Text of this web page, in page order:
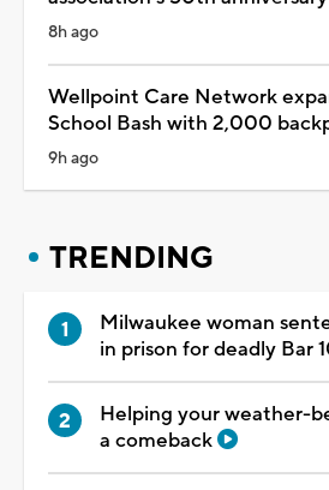
8h ago
Wellpoint Care Network
School Bash with 2,000
9h ago
TRENDING
Milwaukee woman
in prison for deadly Bar
Helping your weather-
a comeback